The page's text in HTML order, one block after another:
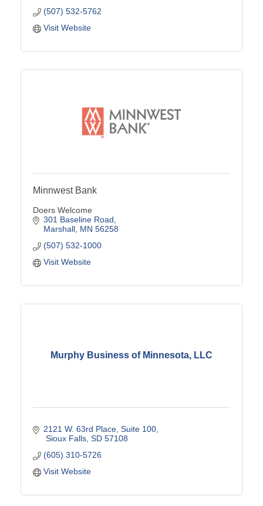
(507) 532-5762
Visit Website
Minnwest Bank
Doers Welcome
301 Baseline Road
Marshall MN 56258
(507) 532-1000
Visit Website
Murphy Business of Minnesota, LLC
2121 W. 63rd Place, Suite 100
Sioux Falls SD 57108
(605) 310-5726
Visit Website